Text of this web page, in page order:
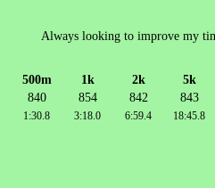
Always looking to improve my
500m 1k 2k
5k
840 854 842 843
1:30.8 3:18.0 6:59.4 18:45.8